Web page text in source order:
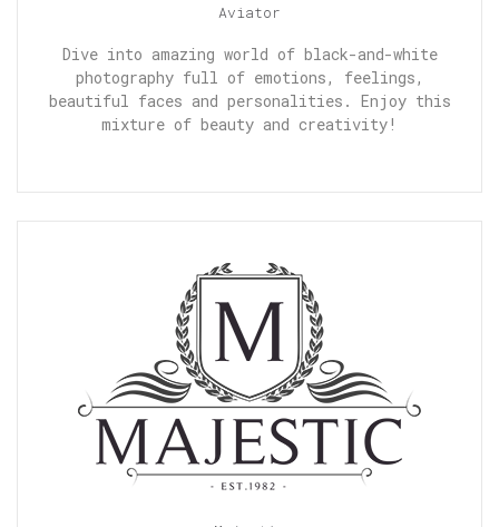
Aviator
Dive into amazing world of black-and-white
photography full of emotions, feelings,
beautiful faces and personalities. Enjoy this
mixture of beauty and creativity!